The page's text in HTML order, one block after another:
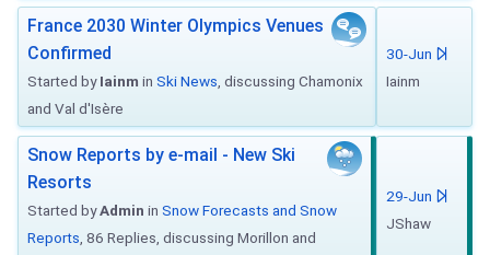
France 2030 Winter Olympics Venues
Confirmed
Started byIainm in Ski News , discussing Chamonix
and Val d'Isère
30-Jun
Iainm
Snow Reports by e-mail - New Ski
Resorts
Started byAdmin in Snow Forecasts and Snow
Reports , 86 Replies, discussing Morillon and
29-Jun
JShaw